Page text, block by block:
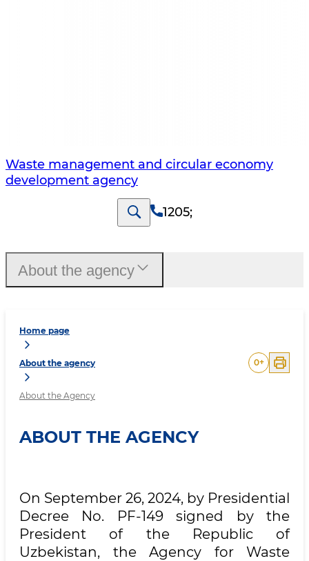
Waste management and circular economy
development agency
1205;
Home page
About the agency
About the Agency
0+
ABOUT THE AGENCY
On September 26, 2024, by Presidential
Decree No. PF-149 signed by the
President of the Republic of
Uzbekistan, the Agency for Waste
About the agency